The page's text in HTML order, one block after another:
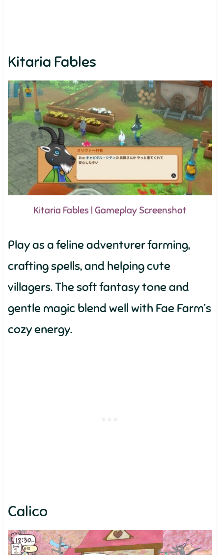
Kitaria Fables
Kitaria Fables | Gameplay Screenshot
Play as a feline adventurer farming,
crafting spells, and helping cute
villagers. The soft fantasy tone and
gentle magic blend well with Fae Farm’s
cozy energy.
Calico